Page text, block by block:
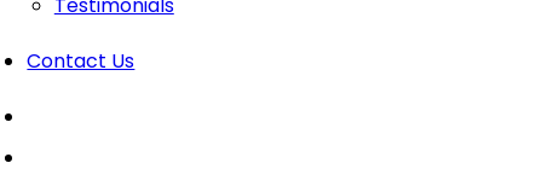
Testimonials
Contact Us